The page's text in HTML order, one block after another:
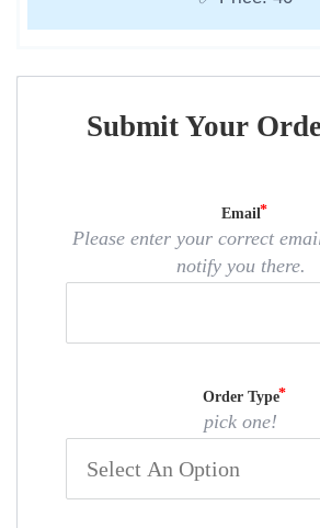
Submit Your
Email
Please enter your correct
notify you there.
Order Type
pick one!